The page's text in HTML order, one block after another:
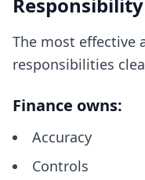
The most effective
responsibilities
Finance owns:
Accuracy
Controls